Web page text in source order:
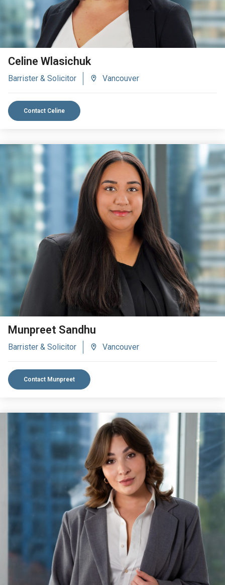
Celine Wlasichuk
Barrister & Solicitor Vancouver
Contact Celine
VIEW BIO
Munpreet Sandhu
Barrister & Solicitor Vancouver
Contact Munpreet
VIEW BIO